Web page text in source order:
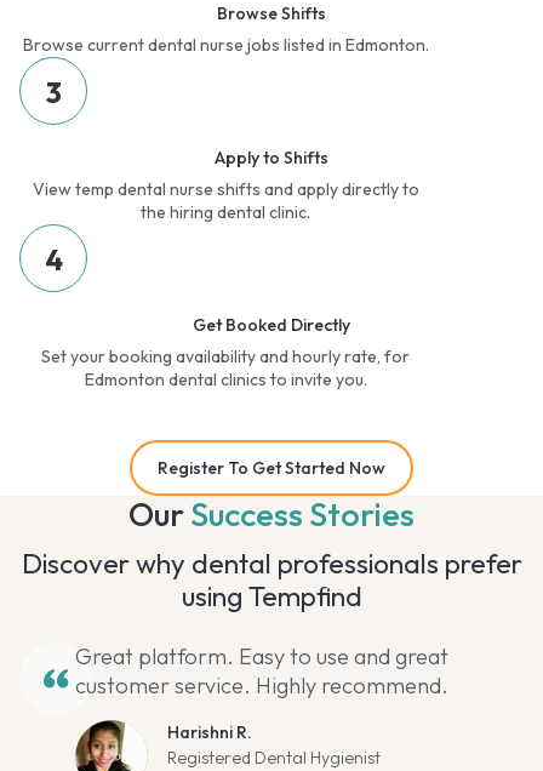
Browse Shifts
Browse current dental nurse jobs listed in Edmonton.
3
Apply to Shifts
View temp dental nurse shifts and apply directly to
the hiring dental clinic.
4
Get Booked Directly
Set your booking availability and hourly rate, for
Edmonton dental clinics to invite you.
Register To Get Started Now
OurSuccess Stories
Discover why dental professionals prefer
using Tempfind
Great platform. Easy to use and great
customer service. Highly recommend.
Harishni R.
Registered Dental Hygienist